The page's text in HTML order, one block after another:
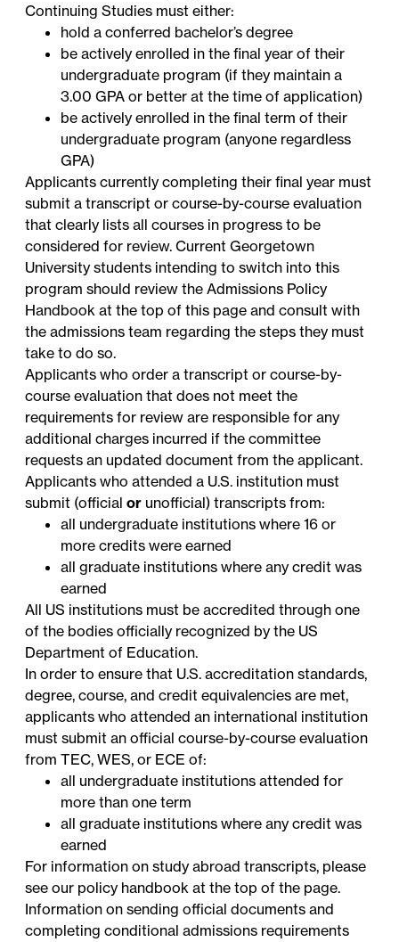
Continuing Studies must either:
hold a conferred bachelor’s degree
be actively enrolled in the final year of their
undergraduate program (if they maintain a
3.00 GPA or better at the time of application)
be actively enrolled in the final term of their
undergraduate program (anyone regardless
GPA)
Applicants currently completing their final year must
submit a transcript or course-by-course evaluation
that clearly lists all courses in progress to be
considered for review. Current Georgetown
University students intending to switch into this
program should review the Admissions Policy
Handbook at the top of this page and consult with
the admissions team regarding the steps they must
take to do so.
Applicants who order a transcript or course-by-
course evaluation that does not meet the
requirements for review are responsible for any
additional charges incurred if the committee
requests an updated document from the applicant.
Applicants who attended a U.S. institution must
submit (officialor unofficial) transcripts from:
all undergraduate institutions where 16 or
more credits were earned
all graduate institutions where any credit was
earned
All US institutions must be accredited through one
of the bodies officially recognized by the US
Department of Education.
In order to ensure that U.S. accreditation standards,
degree, course, and credit equivalencies are met,
applicants who attended an international institution
must submit an official course-by-course evaluation
fromTEC,WES, or ECE of:
all undergraduate institutions attended for
more than one term
all graduate institutions where any credit was
earned
For information on study abroad transcripts, please
see our policy handbook at the top of the page.
Information on sending official documents and
completing conditional admissions requirements